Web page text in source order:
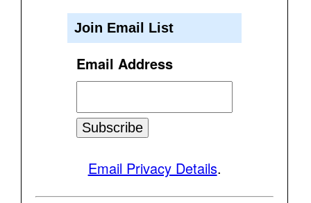
Join Email List
Email Address
Email Privacy Details.